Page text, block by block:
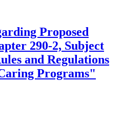
Proposed
290-2, Subject
and Regulations
Programs"